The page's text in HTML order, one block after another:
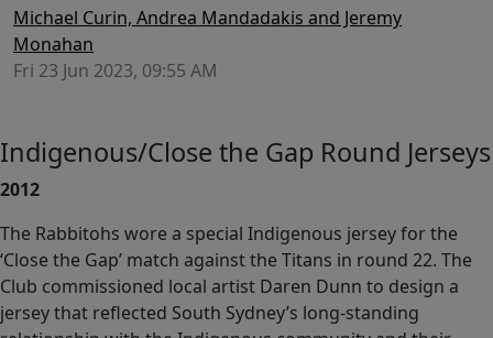
Michael Curin, Andrea Mandadakis and Jeremy
Monahan
Fri 23 Jun 2023, 09:55 AM
Indigenous/Close the Gap Round Jerseys
2012
The Rabbitohs wore a special Indigenous jersey for the
‘Close the Gap’ match against the Titans in round 22. The
Club commissioned local artist Daren Dunn to design a
jersey that reflected South Sydney’s long-standing